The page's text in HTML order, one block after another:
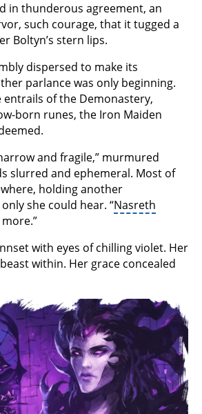
in thunderous agreement, an
such courage, that it tugged a
Boltyn’s stern lips.
dispersed to make its
parlance was only beginning.
of the Demonastery,
born runes, the Iron Maiden
and fragile,” murmured
slurred and ephemeral. Most of
holding another
she could hear. “Nasreth
with eyes of chilling violet. Her
within. Her grace concealed